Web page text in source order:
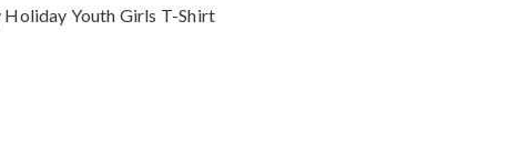
Youth Girls T-Shirt